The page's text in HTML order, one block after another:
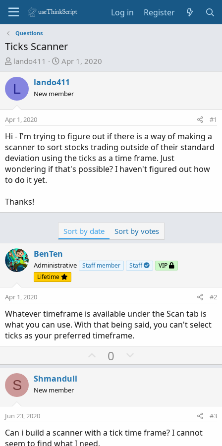
Log in Register
Questions
Ticks Scanner
T
r
e
a
s
a
r
e
r
lando411
S
a
r
d
t
e
Apr 1, 2020
L lando411
New member
Apr 1, 2020 #1
Hi - I'm trying to figure out if there is a way of making a
scanner to sort stocks trading outside of their standard
deviation using the ticks as a time frame. Just
wondering if that's possible? I haven't figured out how
to do it yet.
Thanks!
Sort by date Sort by votes
BenTen
Administrative Staff member Staff
VIP
Lifetime
Apr 1, 2020 #2
Whatever timeframe is available under the Scan tab is
what you can use. With that being said, you can't select
ticks as your preferred timeframe.
U
p
t
0
o
v
e
S Shmandull
New member
Jun 23, 2020 #3
Can i build a scanner with a tick time frame? I cannot
seem to find what I need.